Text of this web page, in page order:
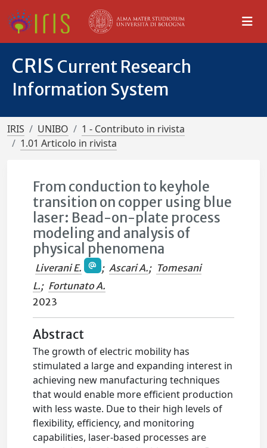
CRIS Current Research
Information System
IRIS UNIBO
1 - Contributo in rivista
1.01 Articolo in rivista
From conduction to keyhole
transition on copper using blue
laser: Bead-on-plate process
modeling and analysis of
physical phenomena
Liverani E. ; Ascari A.; Tomesani
L.; Fortunato A.
2023
Abstract
The growth of electric mobility has
stimulated a large and expanding interest in
achieving new manufacturing techniques
that would enable more efficient production
with less waste. Due to their high levels of
flexibility, efficiency, and monitoring
capabilities, laser-based processes are